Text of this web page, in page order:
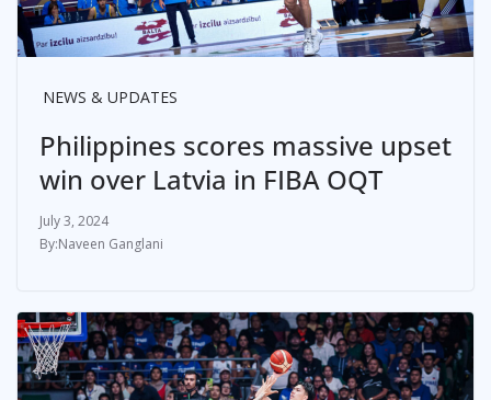
NEWS & UPDATES
Philippines scores massive upset
win over Latvia in FIBA OQT
July 3, 2024
Naveen Ganglani